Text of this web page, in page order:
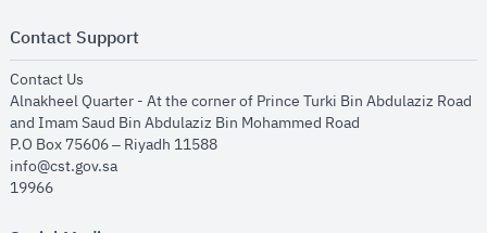
Contact Support
Contact Us
Alnakheel Quarter - At the corner of Prince Turki Bin Abdulaziz Road
and Imam Saud Bin Abdulaziz Bin Mohammed Road​
P.O Box 75606 – Riyadh 11588
info@cst.gov.sa
19966